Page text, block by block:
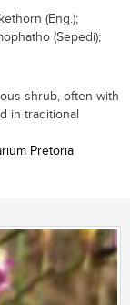
(Eng.);
(Sepedi);
shrub, often with
in traditional
Pretoria